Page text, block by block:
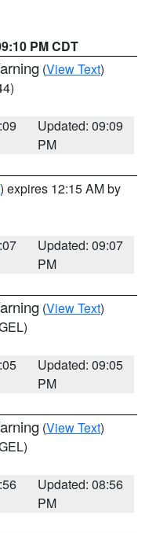
PM CDT
(View Text)
Updated: 09:09
PM
) expires 12:15 AM by
Updated: 09:07
PM
(View Text)
Updated: 09:05
PM
(View Text)
Updated: 08:56
PM